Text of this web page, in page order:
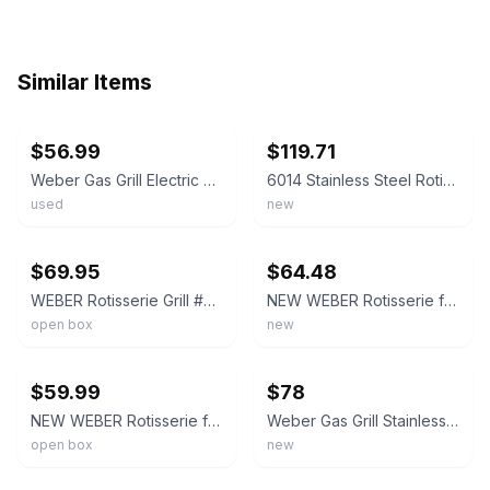
Similar Items
$56.99
Weber Gas Grill Electric Rotisserie Kit #7614 for Spirit 200/300 500/700 Series
used
$119.71
6014 Stainless Steel Rotisserie Kit for Weber 7614 Spirit 200/300 Series Grill,
new
$69.95
WEBER Rotisserie Grill #7614 Spirit 200/300 / 500/700 Spit Roast Powered
open box
$64.48
NEW WEBER Rotisserie for Grill #7614 for Spirit 200/300 & Spirit 500/700
new
$59.99
NEW WEBER Rotisserie for Grill #7614 for Spirit 200/300 & Spirit 500/700
open box
$78
Weber Gas Grill Stainless Rotisserie Kit for SPIRIT II 200/300/500/700 7659
new